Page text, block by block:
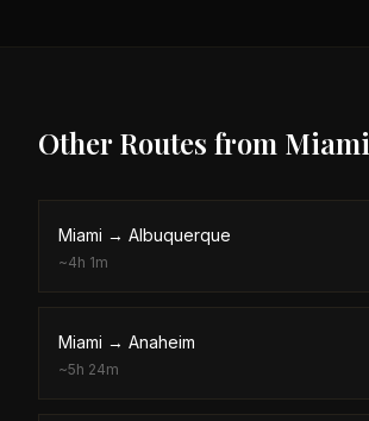
Other Routes from Miami
Miami → Albuquerque
~4h 1m
Miami → Anaheim
~5h 24m